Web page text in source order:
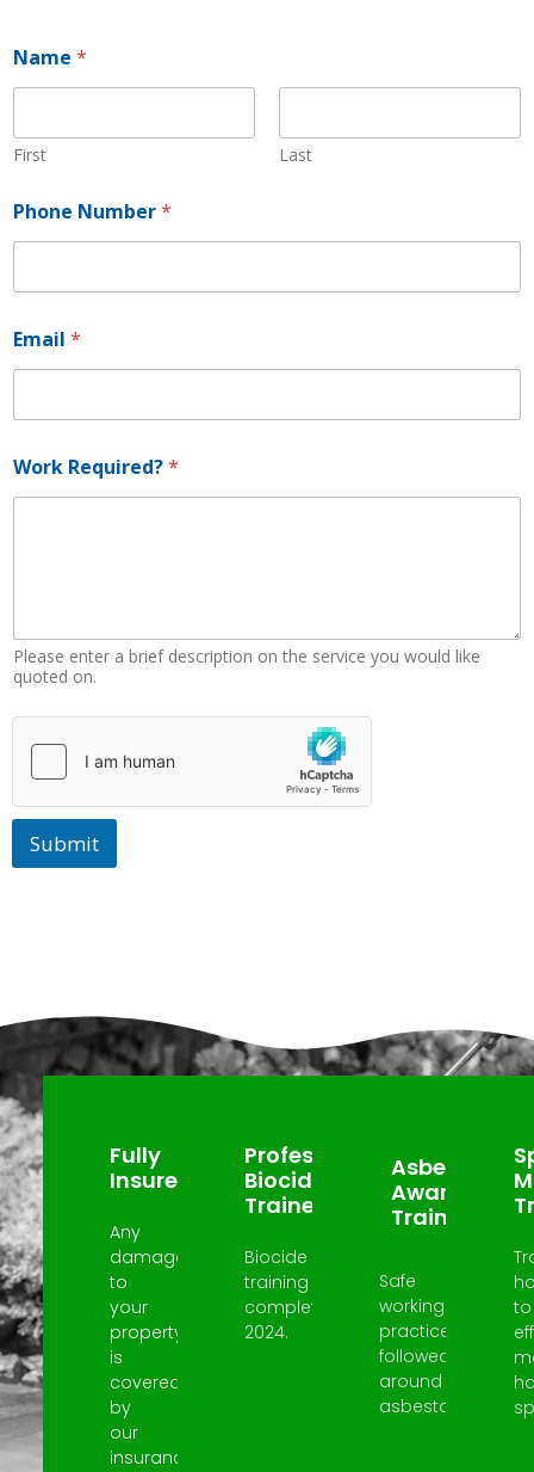
Name *
First Last
Phone Number*
h
o
e
o
r
k
Email *
Work Required?*
Please enter a brief description on the service you would like
quoted on.
Submit
Fully
Insured
Any
damage
to
your
property
is
covered
by
our
insurance.
Professional
Biocide
Trained
Biocide
training
completed
2024.
Asbestos
Awareness
Trained
Safe
working
practices
followed
around
asbestos.
to